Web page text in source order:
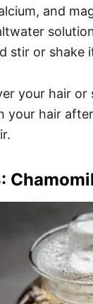
and
stir or shake
your hair
your hair